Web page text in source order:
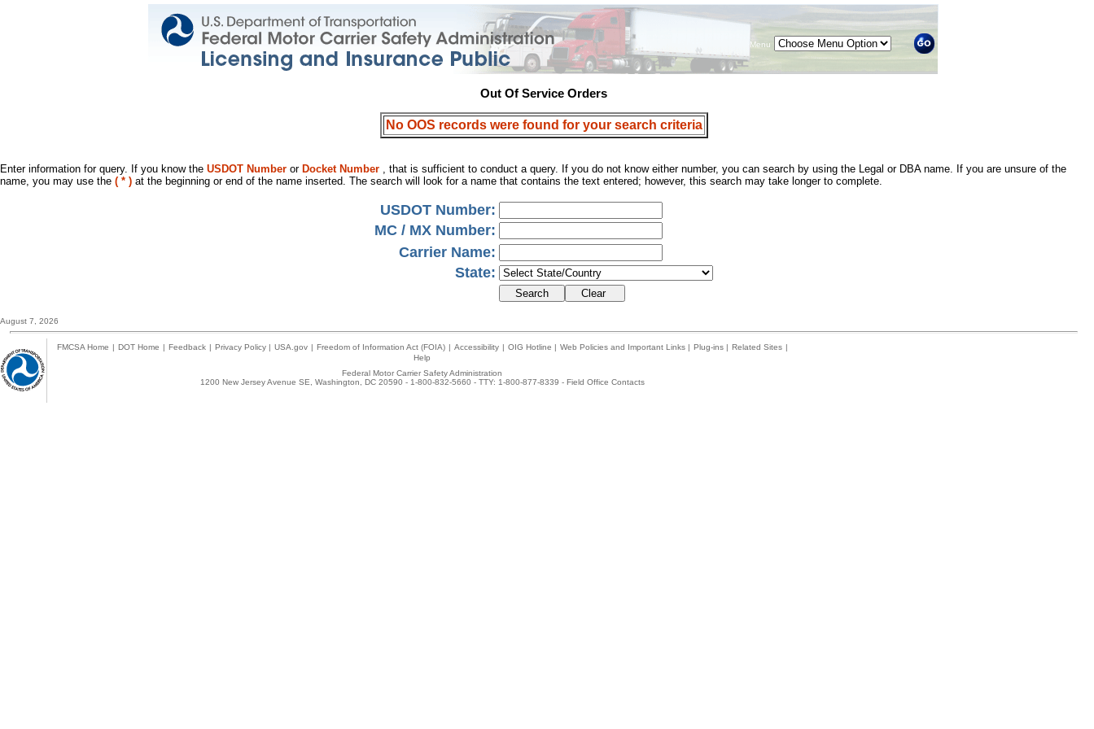
Menu
Out Of Service Orders
No OOS records were found for your search criteria
Enter information for query. If you know the USDOT Number or Docket Number , that is sufficient to conduct a query. If you do not know either number, you can search by using the Legal or DBA name. If you are unsure of the
name, you may use the ( * ) at the beginning or end of the name inserted. The search will look for a name that contains the text entered; however, this search may take longer to complete.
USDOT Number:
MC / MX Number:
Carrier Name:
State:
August 7, 2026
FMCSA Home DOT Home Feedback Privacy Policy USA.gov Freedom of Information Act (FOIA) Accessibility OIG Hotline Web Policies and Important Links Plug-ins Related Sites
Help
Federal Motor Carrier Safety Administration
1200 New Jersey Avenue SE, Washington, DC 20590 - 1-800-832-5660 - TTY: 1-800-877-8339 - Field Office Contacts